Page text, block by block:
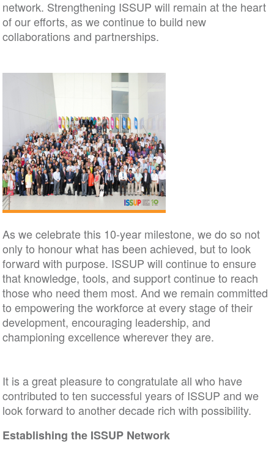
network. Strengthening ISSUP will remain at the heart
of our efforts, as we continue to build new
collaborations and partnerships.
As we celebrate this 10-year milestone, we do so not
only to honour what has been achieved, but to look
forward with purpose. ISSUP will continue to ensure
that knowledge, tools, and support continue to reach
those who need them most. And we remain committed
to empowering the workforce at every stage of their
development, encouraging leadership, and
championing excellence wherever they are.
It is a great pleasure to congratulate all who have
contributed to ten successful years of ISSUP and we
look forward to another decade rich with possibility.
Establishing the ISSUP Network